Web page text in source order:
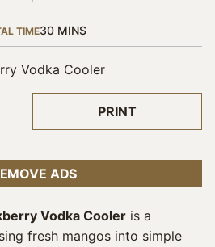
PRINT
TIME30MINUTES
MINS
ADS
Vodka Cooler is a
fresh mangos into simple